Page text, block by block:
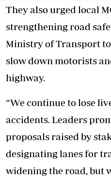
They also urged local
strengthening road
Ministry of Transport to
slow down motorists
highway.
“We continue to lose
accidents. Leaders
proposals raised by
designating lanes for
widening the road, but